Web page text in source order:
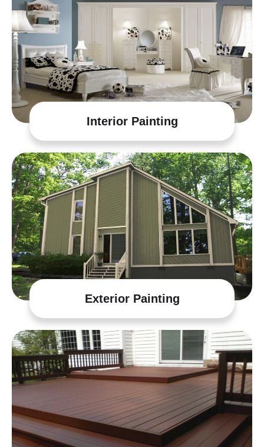
Interior Painting
Exterior Painting